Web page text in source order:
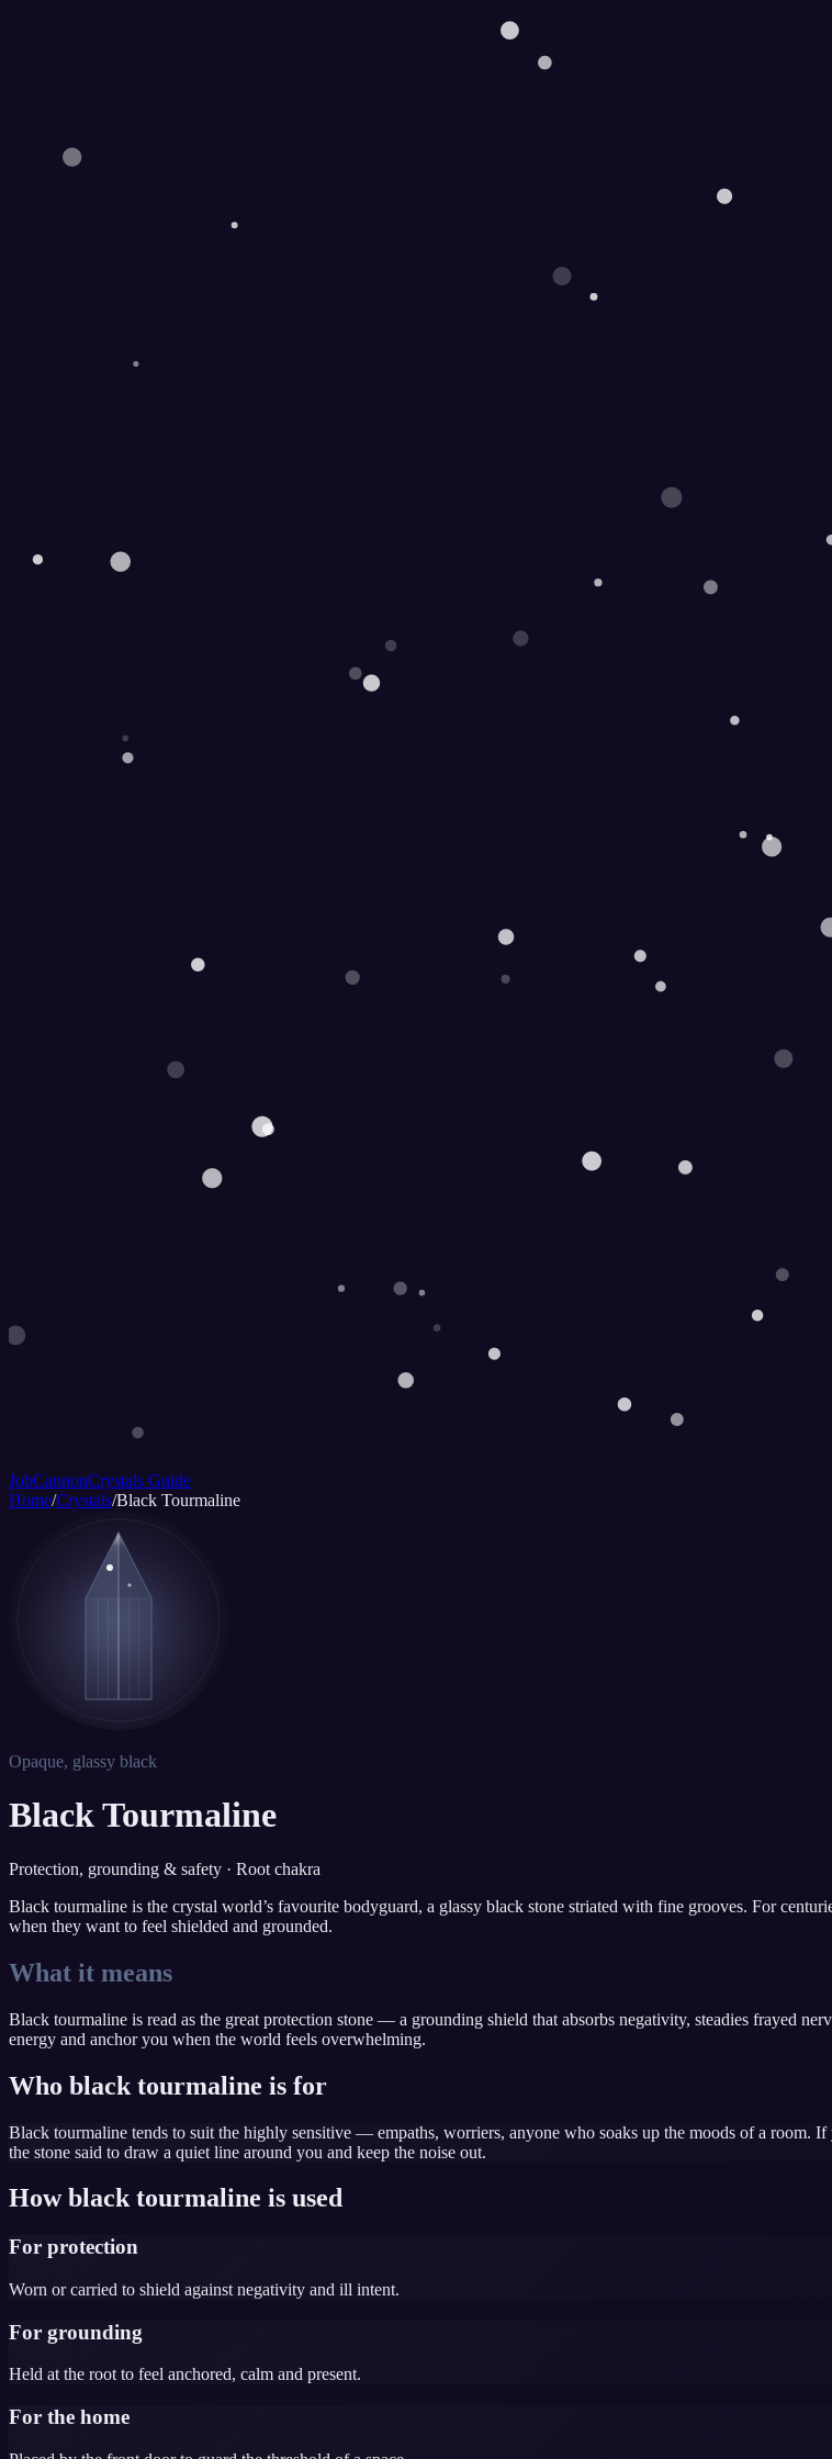
JobCannonCrystals Guide
Home/Crystals/Black Tourmaline
Opaque, glassy black
Black Tourmaline
Protection, grounding & safety · Root chakra
Black tourmaline is the crystal world’s favourite bodyguard, a glassy black stone striated with fine grooves. For
when they want to feel shielded and grounded.
What it means
Black tourmaline is read as the great protection stone — a grounding shield that absorbs negativity, steadies frayed
energy and anchor you when the world feels overwhelming.
Who black tourmaline is for
Black tourmaline tends to suit the highly sensitive — empaths, worriers, anyone who soaks up the moods of a room.
the stone said to draw a quiet line around you and keep the noise out.
How black tourmaline is used
For protection
Worn or carried to shield against negativity and ill intent.
For grounding
Held at the root to feel anchored, calm and present.
For the home